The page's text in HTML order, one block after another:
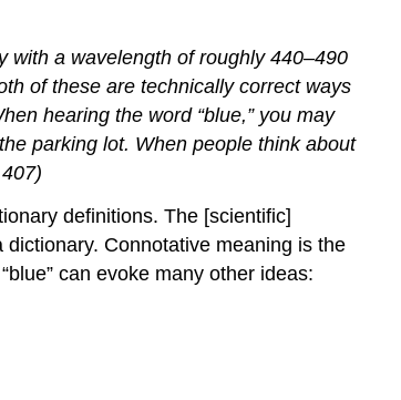
with a wavelength of roughly 440–490
of these are technically correct ways
hearing the word “blue,” you may
parking lot. When people think about
definitions. The [scientific]
Connotative meaning is the
can evoke many other ideas: